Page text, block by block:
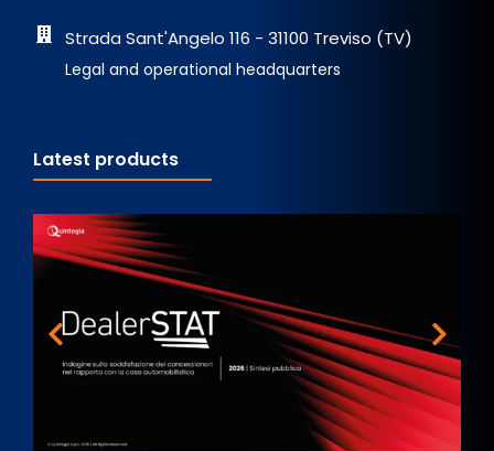
Strada Sant'Angelo 116 - 31100 Treviso (TV)
Legal and operational headquarters
Latest products